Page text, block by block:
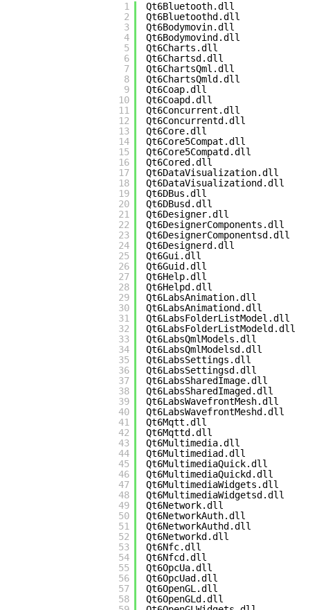
1
2
3
4
5
6
7
8
9
10
11
12
13
14
15
16
17
18
19
20
21
22
23
24
25
26
27
28
29
30
31
32
33
34
35
36
37
38
39
40
41
42
43
44
45
46
47
48
49
50
51
52
53
54
55
56
57
58
Qt6Bluetooth.dll
Qt6Bluetoothd.dll
Qt6Bodymovin.dll
Qt6Bodymovind.dll
Qt6Charts.dll
Qt6Chartsd.dll
Qt6ChartsQml.dll
Qt6ChartsQmld.dll
Qt6Coap.dll
Qt6Coapd.dll
Qt6Concurrent.dll
Qt6Concurrentd.dll
Qt6Core.dll
Qt6Core5Compat.dll
Qt6Core5Compatd.dll
Qt6Cored.dll
Qt6DataVisualization.dll
Qt6DataVisualizationd.dll
Qt6DBus.dll
Qt6DBusd.dll
Qt6Designer.dll
Qt6DesignerComponents.dll
Qt6DesignerComponentsd.dll
Qt6Designerd.dll
Qt6Gui.dll
Qt6Guid.dll
Qt6Help.dll
Qt6Helpd.dll
Qt6LabsAnimation.dll
Qt6LabsAnimationd.dll
Qt6LabsFolderListModel.dll
Qt6LabsFolderListModeld.dll
Qt6LabsQmlModels.dll
Qt6LabsQmlModelsd.dll
Qt6LabsSettings.dll
Qt6LabsSettingsd.dll
Qt6LabsSharedImage.dll
Qt6LabsSharedImaged.dll
Qt6LabsWavefrontMesh.dll
Qt6LabsWavefrontMeshd.dll
Qt6Mqtt.dll
Qt6Mqttd.dll
Qt6Multimedia.dll
Qt6Multimediad.dll
Qt6MultimediaQuick.dll
Qt6MultimediaQuickd.dll
Qt6MultimediaWidgets.dll
Qt6MultimediaWidgetsd.dll
Qt6Network.dll
Qt6NetworkAuth.dll
Qt6NetworkAuthd.dll
Qt6Networkd.dll
Qt6Nfc.dll
Qt6Nfcd.dll
Qt6OpcUa.dll
Qt6OpcUad.dll
Qt6OpenGL.dll
Qt6OpenGLd.dll